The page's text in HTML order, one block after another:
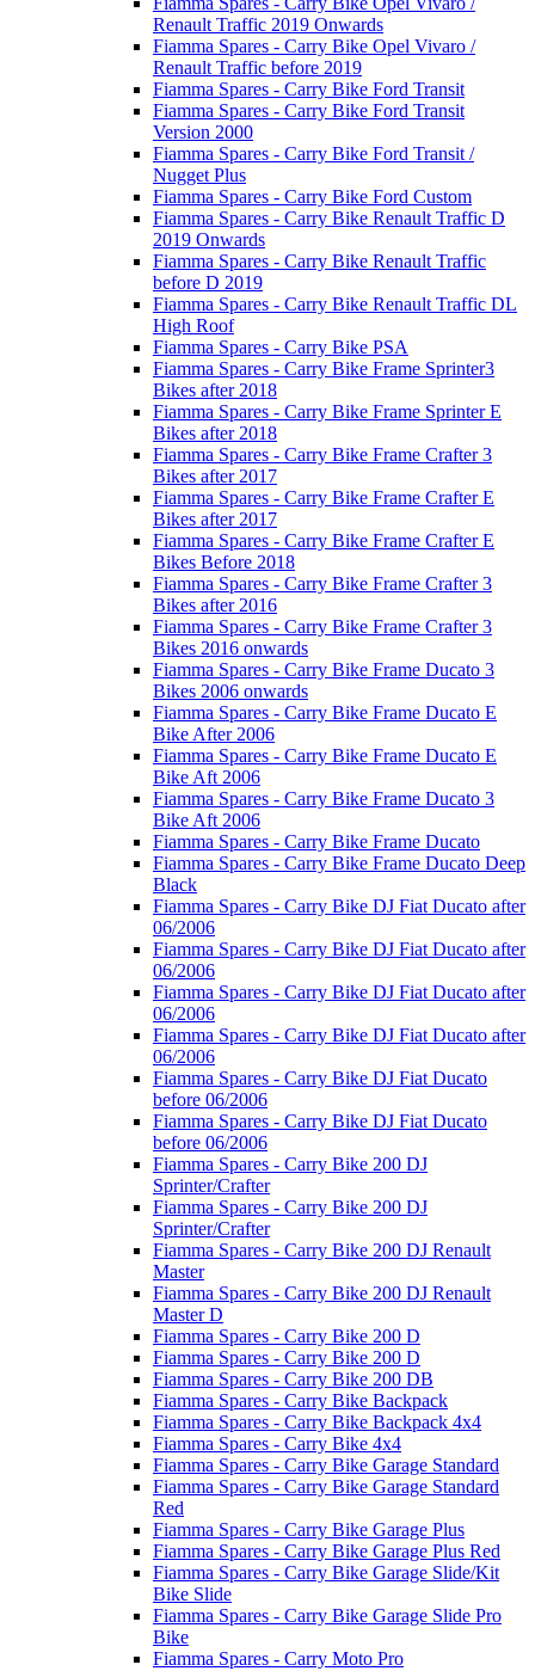
Renault Traffic 2019 Onwards
Fiamma Spares - Carry Bike Opel Vivaro /
Renault Traffic before 2019
Fiamma Spares - Carry Bike Ford Transit
Fiamma Spares - Carry Bike Ford Transit
Version 2000
Fiamma Spares - Carry Bike Ford Transit /
Nugget Plus
Fiamma Spares - Carry Bike Ford Custom
Fiamma Spares - Carry Bike Renault Traffic D
2019 Onwards
Fiamma Spares - Carry Bike Renault Traffic
before D 2019
Fiamma Spares - Carry Bike Renault Traffic DL
High Roof
Fiamma Spares - Carry Bike PSA
Fiamma Spares - Carry Bike Frame Sprinter3
Bikes after 2018
Fiamma Spares - Carry Bike Frame Sprinter E
Bikes after 2018
Fiamma Spares - Carry Bike Frame Crafter 3
Bikes after 2017
Fiamma Spares - Carry Bike Frame Crafter E
Bikes after 2017
Fiamma Spares - Carry Bike Frame Crafter E
Bikes Before 2018
Fiamma Spares - Carry Bike Frame Crafter 3
Bikes after 2016
Fiamma Spares - Carry Bike Frame Crafter 3
Bikes 2016 onwards
Fiamma Spares - Carry Bike Frame Ducato 3
Bikes 2006 onwards
Fiamma Spares - Carry Bike Frame Ducato E
Bike After 2006
Fiamma Spares - Carry Bike Frame Ducato E
Bike Aft 2006
Fiamma Spares - Carry Bike Frame Ducato 3
Bike Aft 2006
Fiamma Spares - Carry Bike Frame Ducato
Fiamma Spares - Carry Bike Frame Ducato Deep
Black
Fiamma Spares - Carry Bike DJ Fiat Ducato after
06/2006
Fiamma Spares - Carry Bike DJ Fiat Ducato after
06/2006
Fiamma Spares - Carry Bike DJ Fiat Ducato after
06/2006
Fiamma Spares - Carry Bike DJ Fiat Ducato after
06/2006
Fiamma Spares - Carry Bike DJ Fiat Ducato
before 06/2006
Fiamma Spares - Carry Bike DJ Fiat Ducato
before 06/2006
Fiamma Spares - Carry Bike 200 DJ
Sprinter/Crafter
Fiamma Spares - Carry Bike 200 DJ
Sprinter/Crafter
Fiamma Spares - Carry Bike 200 DJ Renault
Master
Fiamma Spares - Carry Bike 200 DJ Renault
Master D
Fiamma Spares - Carry Bike 200 D
Fiamma Spares - Carry Bike 200 D
Fiamma Spares - Carry Bike 200 DB
Fiamma Spares - Carry Bike Backpack
Fiamma Spares - Carry Bike Backpack 4x4
Fiamma Spares - Carry Bike 4x4
Fiamma Spares - Carry Bike Garage Standard
Fiamma Spares - Carry Bike Garage Standard
Red
Fiamma Spares - Carry Bike Garage Plus
Fiamma Spares - Carry Bike Garage Plus Red
Fiamma Spares - Carry Bike Garage Slide/Kit
Bike Slide
Fiamma Spares - Carry Bike Garage Slide Pro
Bike
Fiamma Spares - Carry Moto Pro